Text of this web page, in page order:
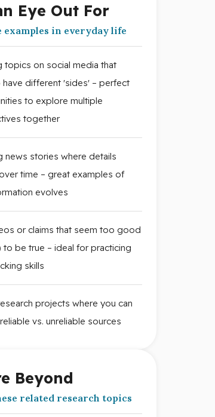
Eye Out For
examples in everyday life
topics on social media that
have different 'sides' – perfect
to explore multiple
together
news stories where details
time – great examples of
evolves
or claims that seem too good
be true – ideal for practicing
skills
projects where you can
vs. unreliable sources
Beyond
related research topics